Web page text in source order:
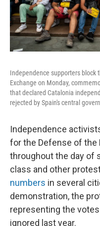
Independence supporters block
Exchange on Monday,
that declared Catalonia
rejected by Spain's central
Independence
for the Defense of the
throughout the day of
class and other
numbers in several
demonstration, the
representing the
ignored last year.